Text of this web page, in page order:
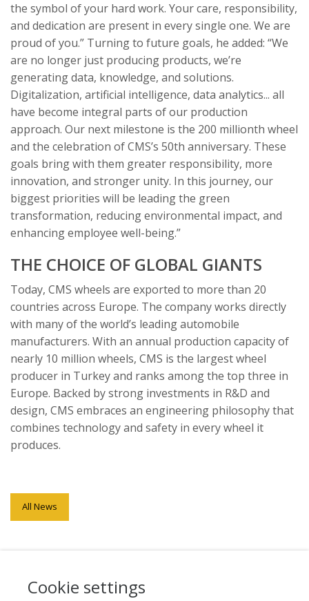
the symbol of your hard work. Your care, responsibility,
and dedication are present in every single one. We are
proud of you.” Turning to future goals, he added: “We
are no longer just producing products, we’re
generating data, knowledge, and solutions.
Digitalization, artificial intelligence, data analytics... all
have become integral parts of our production
approach. Our next milestone is the 200 millionth wheel
and the celebration of CMS’s 50th anniversary. These
goals bring with them greater responsibility, more
innovation, and stronger unity. In this journey, our
biggest priorities will be leading the green
transformation, reducing environmental impact, and
enhancing employee well-being.”
THE CHOICE OF GLOBAL GIANTS
Today, CMS wheels are exported to more than 20
countries across Europe. The company works directly
with many of the world’s leading automobile
manufacturers. With an annual production capacity of
nearly 10 million wheels, CMS is the largest wheel
producer in Turkey and ranks among the top three in
Europe. Backed by strong investments in R&D and
design, CMS embraces an engineering philosophy that
combines technology and safety in every wheel it
produces.
All News
Cookie settings